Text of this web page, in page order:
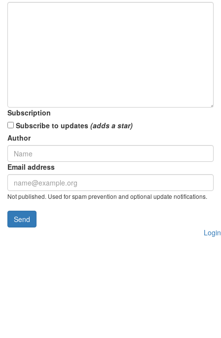
Subscription
Subscribe to updates (adds a star)
Author
Email address
Not published. Used for spam prevention and optional update notifications.
Send
Login